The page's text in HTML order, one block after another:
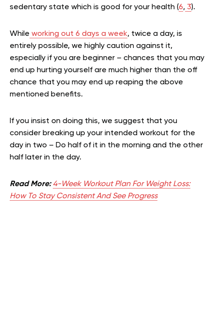
sedentary state which is good for your health (6, 3).
While working out 6 days a week, twice a day, is
entirely possible, we highly caution against it,
especially if you are beginner – chances that you may
end up hurting yourself are much higher than the off
chance that you may end up reaping the above
mentioned benefits.
If you insist on doing this, we suggest that you
consider breaking up your intended workout for the
day in two – Do half of it in the morning and the other
half later in the day.
Read More: 4-Week Workout Plan For Weight Loss:
How To Stay Consistent And See Progress